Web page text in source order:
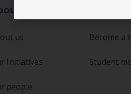
us
Initiatives
people
Become a
Student